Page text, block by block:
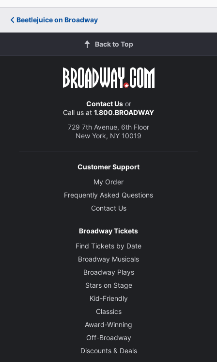
Beetlejuice on Broadway
Back to Top
Contact Usor
Call us at 1.800.BROADWAY
729 7th Avenue, 6th Floor
New York, NY 10019
Customer Support
My Order
Frequently Asked Questions
Contact Us
Broadway Tickets
Find Tickets by Date
Broadway Musicals
Broadway Plays
Stars on Stage
Kid-Friendly
Classics
Award-Winning
Off-Broadway
Discounts & Deals